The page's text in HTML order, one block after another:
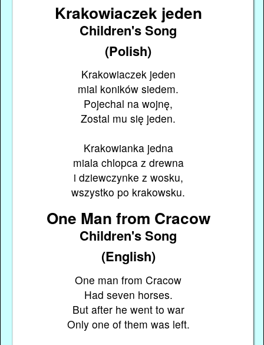
Krakowiaczek jeden
Children's Song
(Polish)
Krakowiaczek jeden
mial koników siedem.
Pojechal na wojnę,
Zostal mu się jeden.
Krakowianka jedna
miala chlopca z drewna
i dziewczynke z wosku,
wszystko po krakowsku.
One Man from Cracow
Children's Song
(English)
One man from Cracow
Had seven horses.
But after he went to war
Only one of them was left.